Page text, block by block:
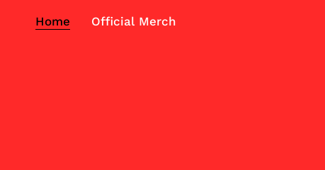
Home Official Merch